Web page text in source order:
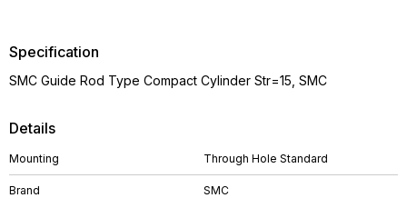
Details
Mounting Through Hole Standard
Brand SMC
Specification
SMC Guide Rod Type Compact Cylinder Str=15, SMC